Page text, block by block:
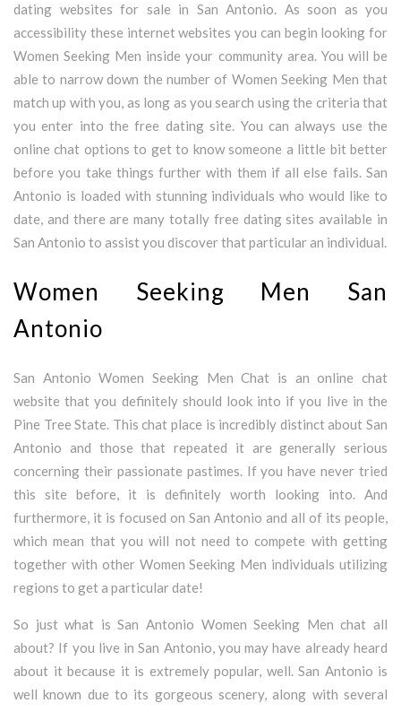
dating websites for sale in San Antonio. As soon as you
accessibility these internet websites you can begin looking for
Women Seeking Men inside your community area. You will be
able to narrow down the number of Women Seeking Men that
match up with you, as long as you search using the criteria that
you enter into the free dating site. You can always use the
online chat options to get to know someone a little bit better
before you take things further with them if all else fails. San
Antonio is loaded with stunning individuals who would like to
date, and there are many totally free dating sites available in
San Antonio to assist you discover that particular an individual.
Women Seeking Men San
Antonio
San Antonio Women Seeking Men Chat is an online chat
website that you definitely should look into if you live in the
Pine Tree State. This chat place is incredibly distinct about San
Antonio and those that repeated it are generally serious
concerning their passionate pastimes. If you have never tried
this site before, it is definitely worth looking into. And
furthermore, it is focused on San Antonio and all of its people,
which mean that you will not need to compete with getting
together with other Women Seeking Men individuals utilizing
regions to get a particular date!
So just what is San Antonio Women Seeking Men chat all
about? If you live in San Antonio, you may have already heard
about it because it is extremely popular, well. San Antonio is
well known due to its gorgeous scenery, along with several